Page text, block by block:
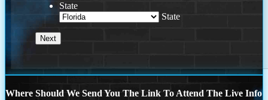
State
State
Where Should We Send You The Link To Attend The Live Info